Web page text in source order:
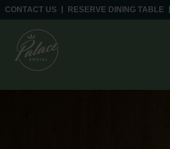
CONTACT US RESERVE DINING TABLE